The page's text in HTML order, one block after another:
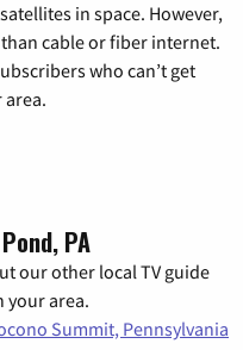
in space. However,
cable or fiber internet.
who can’t get
PA
our other local TV guide
your area.
Summit, Pennsylvania